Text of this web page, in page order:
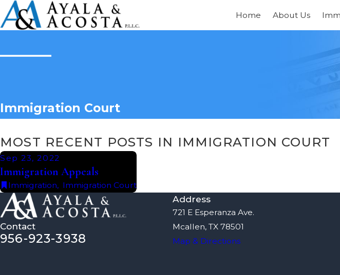
Home About Us
Immigration Court
MOST RECENT POSTS IN IMMIGRATION COURT
Sep 23, 2022
Immigration Appeals
Immigration, Immigration Court
Contact
956-923-3938
Address
721 E Esperanza Ave.
Mcallen, TX 78501
Map & Directions